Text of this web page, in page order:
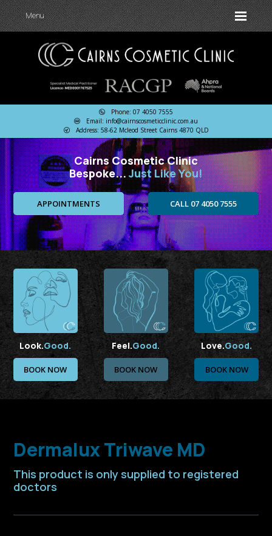
Menu
Phone: 07 4050 7555
Email: info@cairnscosmeticclinic.com.au
Address: 58-62 Mcleod Street Cairns 4870 QLD
Cairns Cosmetic Clinic
Bespoke...Just Like You!
APPOINTMENTS CALL 07 4050 7555
Look.Good.
BOOK NOW
Feel.Good.
BOOK NOW
Love.Good.
BOOK NOW
Dermalux Triwave MD
This product is only supplied to registered
doctors